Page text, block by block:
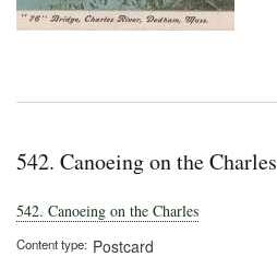
542. Canoeing on the Charles
542. Canoeing on the Charles
Content type Postcard